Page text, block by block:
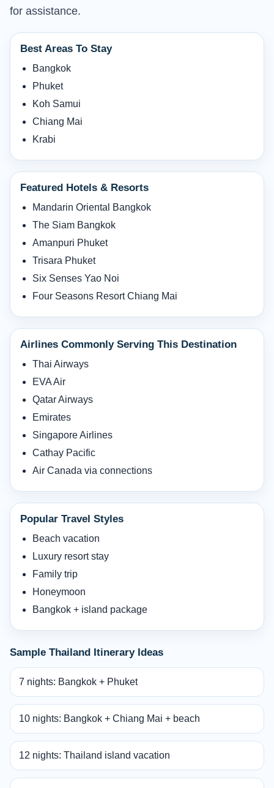
for assistance.
Best Areas To Stay
Bangkok
Phuket
Koh Samui
Chiang Mai
Krabi
Featured Hotels & Resorts
Mandarin Oriental Bangkok
The Siam Bangkok
Amanpuri Phuket
Trisara Phuket
Six Senses Yao Noi
Four Seasons Resort Chiang Mai
Airlines Commonly Serving This Destination
Thai Airways
EVA Air
Qatar Airways
Emirates
Singapore Airlines
Cathay Pacific
Air Canada via connections
Popular Travel Styles
Beach vacation
Luxury resort stay
Family trip
Honeymoon
Bangkok + island package
Sample Thailand Itinerary Ideas
7 nights: Bangkok + Phuket
10 nights: Bangkok + Chiang Mai + beach
12 nights: Thailand island vacation